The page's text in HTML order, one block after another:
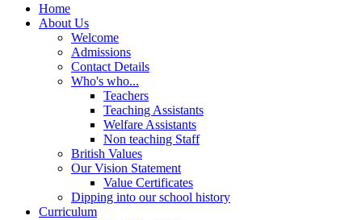
Home
About Us
Welcome
Admissions
Contact Details
Who's who...
Teachers
Teaching Assistants
Welfare Assistants
Non teaching Staff
British Values
Our Vision Statement
Value Certificates
Dipping into our school history
Curriculum